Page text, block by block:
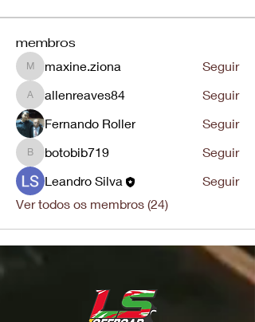
membros
maxine.ziona
maxine.ziona Seguir
allenreaves84
allenreaves84
Seguir
Fernando Roller
Seguir
botobib719
botobib719
Seguir
Leandro Silva
Seguir
Ver todos os membros (24)